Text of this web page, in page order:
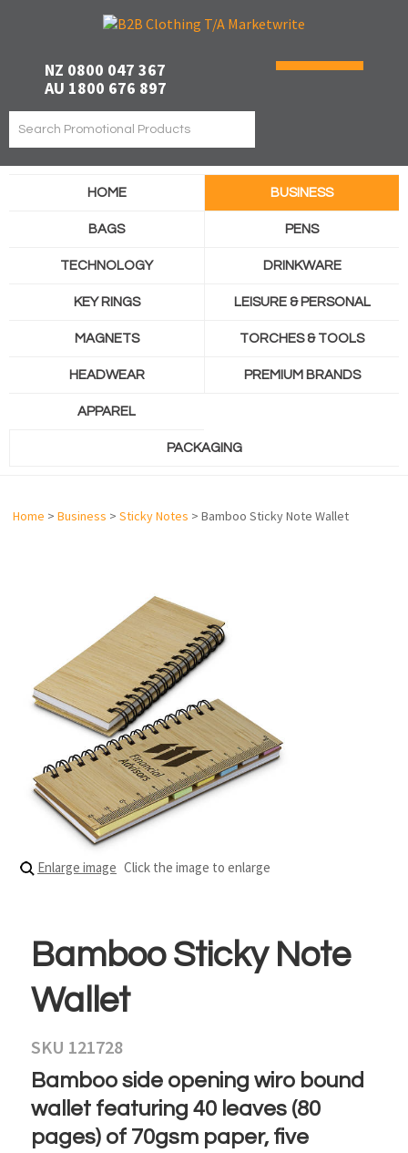
NZ 0800 047 367
AU 1800 676 897
HOME BUSINESS
BAGS PENS
TECHNOLOGY DRINKWARE
KEY RINGS LEISURE & PERSONAL
MAGNETS TORCHES & TOOLS
HEADWEAR PREMIUM BRANDS
APPAREL
PACKAGING
Home > Business > Sticky Notes > Bamboo Sticky Note Wallet
Enlarge image Click the image to enlarge
Bamboo Sticky Note
Wallet
SKU 121728
Bamboo side opening wiro bound
wallet featuring 40 leaves (80
pages) of 70gsm paper, five